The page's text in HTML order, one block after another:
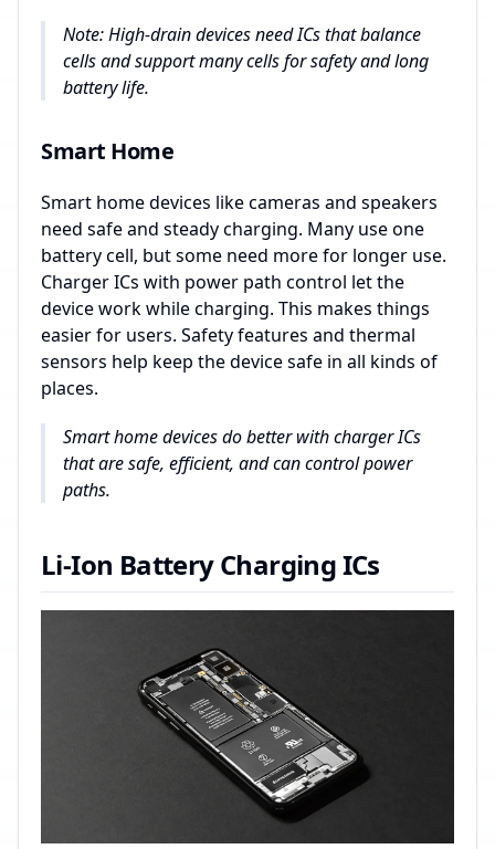
Note: High-drain devices need ICs that balance
cells and support many cells for safety and long
battery life.
Smart Home
Smart home devices like cameras and speakers
need safe and steady charging. Many use one
battery cell, but some need more for longer use.
Charger ICs with power path control let the
device work while charging. This makes things
easier for users. Safety features and thermal
sensors help keep the device safe in all kinds of
places.
Smart home devices do better with charger ICs
that are safe, efficient, and can control power
paths.
Li-Ion Battery Charging ICs